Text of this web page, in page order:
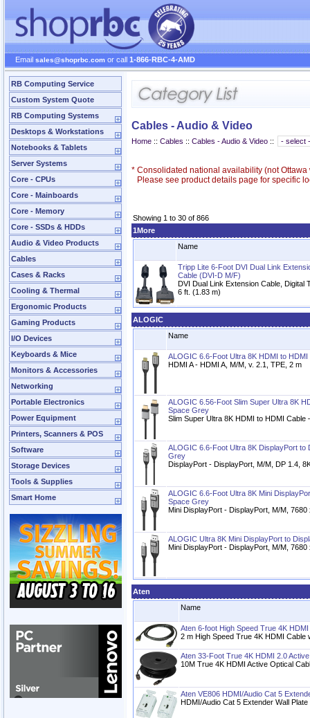
Email sales@shoprbc.com or call 1-866-RBC-4-AMD
RB Computing Service
Custom System Quote
RB Computing Systems
Desktops & Workstations
Notebooks & Tablets
Server Systems
Core - CPUs
Core - Mainboards
Core - Memory
Core - SSDs & HDDs
Audio & Video Products
Cables
Cases & Racks
Cooling & Thermal
Ergonomic Products
Gaming Products
I/O Devices
Keyboards & Mice
Monitors & Accessories
Networking
Portable Electronics
Power Equipment
Printers, Scanners & POS
Software
Storage Devices
Tools & Supplies
Smart Home
Cables - Audio & Video
Home :: Cables :: Cables - Audio & Video ::
* Consolidated national availability (not Ottawa
Please see product details page for specific
Showing 1 to 30 of 866
1More
Name
Tripp Lite 6-Foot DVI Dual Link
Cable (DVI-D M/F)
DVI Dual Link Extension Cable, Digital
6 ft. (1.83 m)
ALOGIC
Name
ALOGIC 6.6-Foot Ultra 8K HDMI to
HDMI A - HDMI A, M/M, v. 2.1, TPE, 2 m
ALOGIC 6.56-Foot Slim Super Ultra 8K
Space Grey
Slim Super Ultra 8K HDMI to HDMI
ALOGIC 6.6-Foot Ultra 8K DisplayPort to
Grey
DisplayPort - DisplayPort, M/M, DP 1.4,
ALOGIC 6.6-Foot Ultra 8K Mini
Space Grey
Mini DisplayPort - DisplayPort, M/M,
ALOGIC Ultra 8K Mini DisplayPort to
Mini DisplayPort - DisplayPort, M/M,
Aten
Name
Aten 6-foot High Speed True 4K
2 m High Speed True 4K HDMI Cable
Aten 33-Foot True 4K HDMI 2.0
10M True 4K HDMI Active Optical
Aten VE806 HDMI/Audio Cat 5
HDMI/Audio Cat 5 Extender Wall